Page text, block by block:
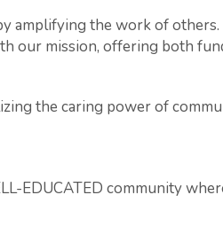
amplifying the work of
our mission, offering both
the caring power of
EDUCATED community